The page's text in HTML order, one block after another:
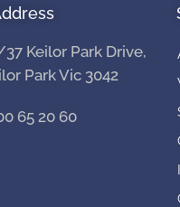
Keilor Park Drive,
Park Vic 3042
65 20 60